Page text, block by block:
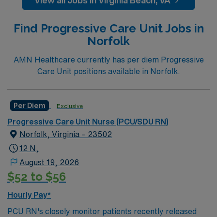
basic capacity. ICU RN’s work in the ICU unit of a
be asked to float to PCU or
TeleEducation/Requirements:
Bachelor of Science in Nursing (BSN): 4-Year
Education
You must earn an ADN or BSN degree and pass
the NCLEX to apply for a license as a RN.
RN‘s can only work with an active state license.
ACLS and CRRT are often required
Find Progressive Care Unit Jobs in
Norfolk
AMN Healthcare currently has per diem Progressive
Care Unit positions available in Norfolk.
Per Diem Exclusive
Progressive Care Unit Nurse (PCU/SDU RN)
Norfolk, Virginia – 23502
12 N,
August 19, 2026
$52 to $56
Hourly Pay*
PCU RN's closely monitor patients recently released